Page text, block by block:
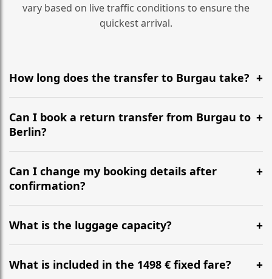
vary based on live traffic conditions to ensure the
quickest arrival.
How long does the transfer to Burgau take?
It is approximately 599 km, taking around 5h 52m via
the most efficient motorway routes ().
Can I book a return transfer from Burgau to
Berlin?
Yes, we operate 24/7 in both directions. We
recommend departing at least 5-6 hours before your
flight to ensure a stress-free check-in at BER.
Can I change my booking details after
confirmation?
Yes, you can modify your booking details up to 24
hours before your transfer. Please contact us via
WhatsApp or email for immediate assistance.
What is the luggage capacity?
Our ‘Long’ models comfortably accommodate up to 7
large suitcases plus hand luggage for all 6 passengers.
What is included in the 1498 € fixed fare?